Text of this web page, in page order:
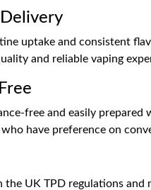
uptake and consistent
and reliable vaping
free and easily
have preference on
UK TPD regulations